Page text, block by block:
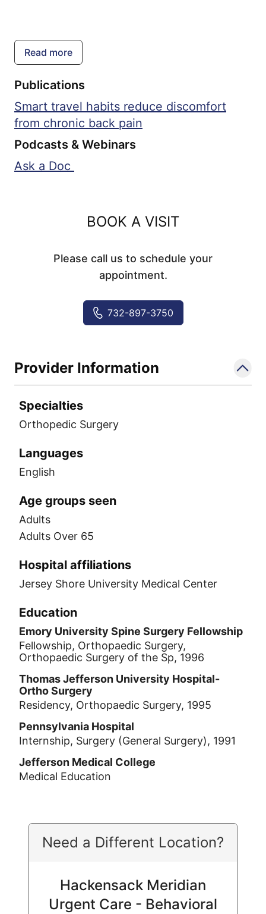
Read more
Publications
Smart travel habits reduce discomfort
from chronic back pain
Podcasts & Webinars
Ask a Doc
BOOK A VISIT
Please call us to schedule your
appointment.
732-897-3750
Provider Information
Specialties
Orthopedic Surgery
Languages
English
Age groups seen
Adults
Adults Over 65
Hospital affiliations
Jersey Shore University Medical Center
Education
Emory University Spine Surgery Fellowship
Fellowship, Orthopaedic Surgery,
Orthopaedic Surgery of the Sp, 1996
Thomas Jefferson University Hospital-
Ortho Surgery
Residency, Orthopaedic Surgery, 1995
Pennsylvania Hospital
Internship, Surgery (General Surgery), 1991
Jefferson Medical College
Medical Education
Need a Different Location?
Hackensack Meridian
Urgent Care - Behavioral